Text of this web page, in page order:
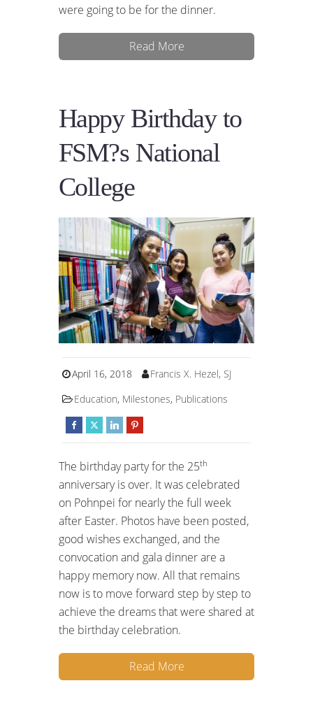
were going to be for the dinner.
Read More
Happy Birthday to
FSM?s National
College
April 16, 2018
Francis X. Hezel, SJ
Education, Milestones, Publications
The birthday party for the 25th
anniversary is over. It was celebrated
on Pohnpei for nearly the full week
after Easter. Photos have been posted,
good wishes exchanged, and the
convocation and gala dinner are a
happy memory now. All that remains
now is to move forward step by step to
achieve the dreams that were shared at
the birthday celebration.
Read More